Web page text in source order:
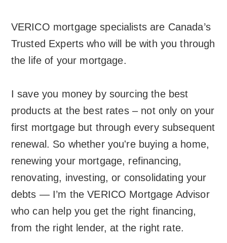
VERICO mortgage specialists are Canada’s
Trusted Experts who will be with you through
the life of your mortgage.
I save you money by sourcing the best
products at the best rates – not only on your
first mortgage but through every subsequent
renewal. So whether you're buying a home,
renewing your mortgage, refinancing,
renovating, investing, or consolidating your
debts — I’m the VERICO Mortgage Advisor
who can help you get the right financing,
from the right lender, at the right rate.